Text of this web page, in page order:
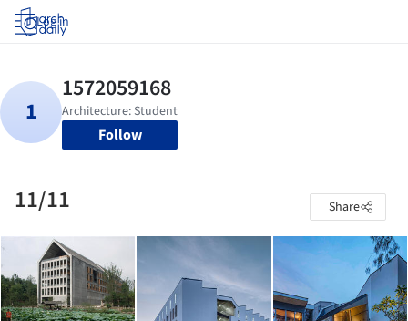
Log in
Follow
11/11 Share